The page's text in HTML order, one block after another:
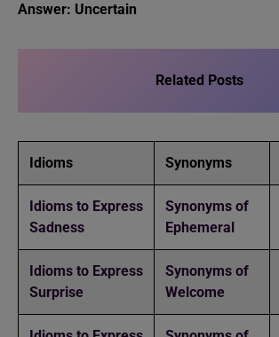
Answer: Uncertain
Related Posts
Idioms Synonyms
Idioms to Express
Sadness
Synonyms of
Ephemeral
Idioms to Express
Surprise
Synonyms of
Welcome